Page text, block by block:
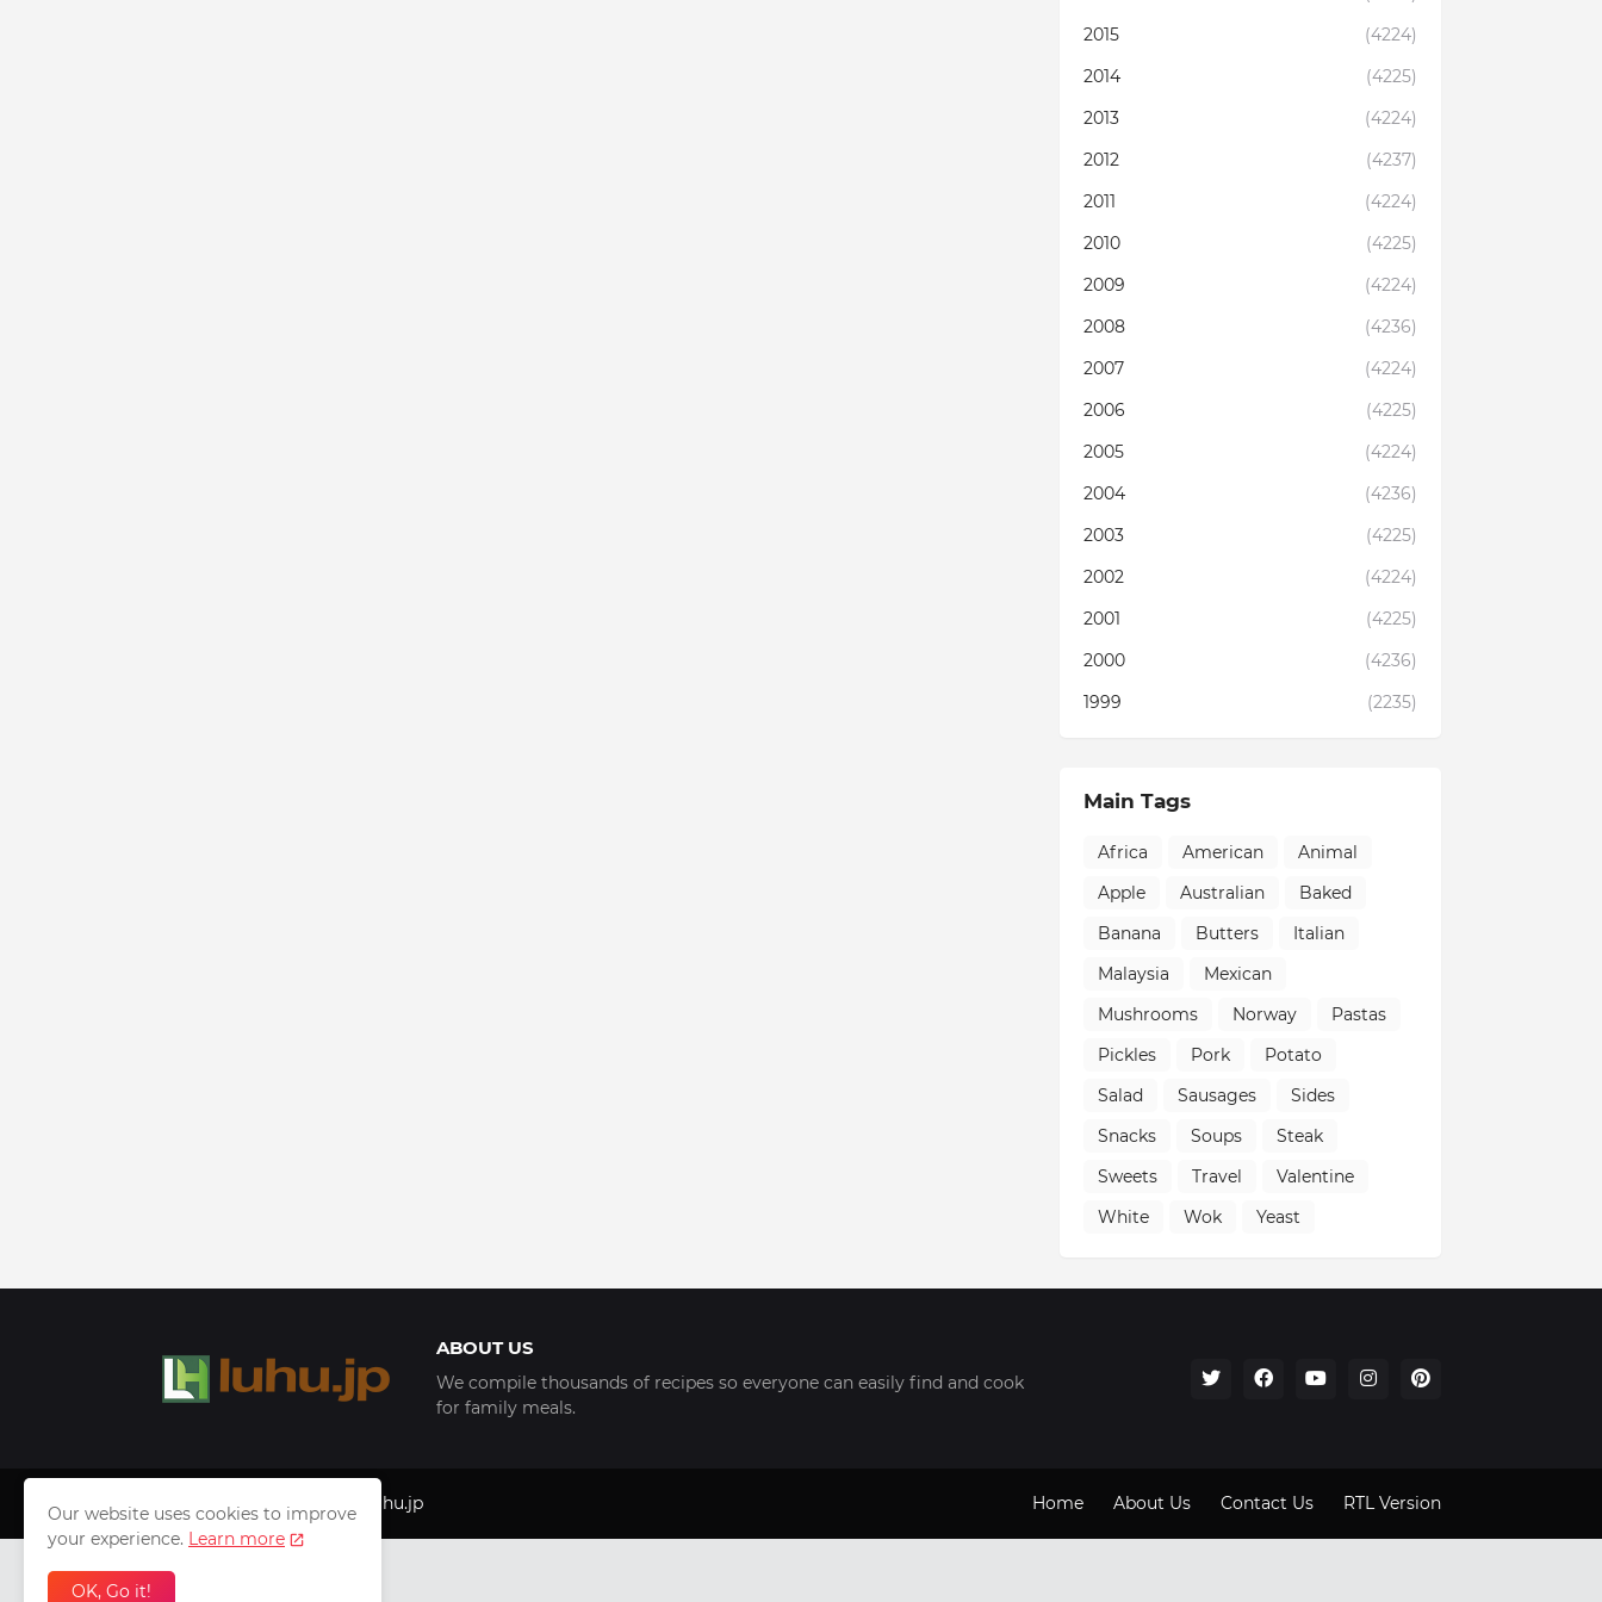
2015
(4224)
2014
(4225)
2013
(4224)
2012
(4237)
2011
(4224)
2010
(4225)
2009
(4224)
2008
(4236)
2007
(4224)
2006
(4225)
2005
(4224)
2004
(4236)
2003
(4225)
2002
(4224)
2001
(4225)
2000
(4236)
1999
(2235)
Main Tags
Africa American
Animal
Apple
Australian
Baked
Banana
Butters
Italian
Malaysia
Mexican
Mushrooms
Norway
Pastas
Pickles
Pork
Potato
Salad
Sausages
Sides
Snacks
Soups
Steak
Sweets
Travel
Valentine
White
Wok Yeast
ABOUT US
We compile thousands of recipes so everyone can easily find and cook
for family meals.
Copyright © 1999 - 2025 luhu.jp Home About Us Contact Us RTL Version
Our website uses cookies to improve
your experience. Learn more
OK, Go it!